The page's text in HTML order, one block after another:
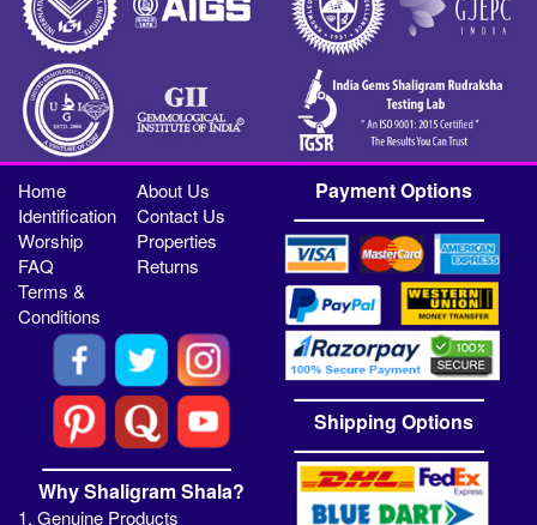
Home
About Us
Identification
Contact Us
Worship
Properties
FAQ
Returns
Terms &
Conditions
Why Shaligram Shala?
1. Genuine Products
Payment Options
Shipping Options